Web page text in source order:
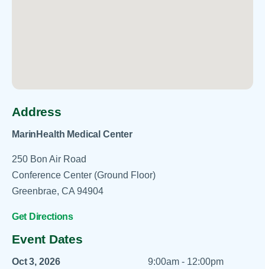
Address
MarinHealth Medical Center
250 Bon Air Road
Conference Center (Ground Floor)
Greenbrae, CA 94904
Get Directions
Event Dates
Oct 3, 2026 9:00am - 12:00pm